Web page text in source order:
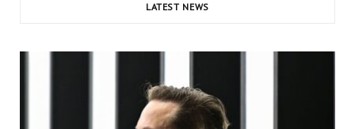
LATEST NEWS